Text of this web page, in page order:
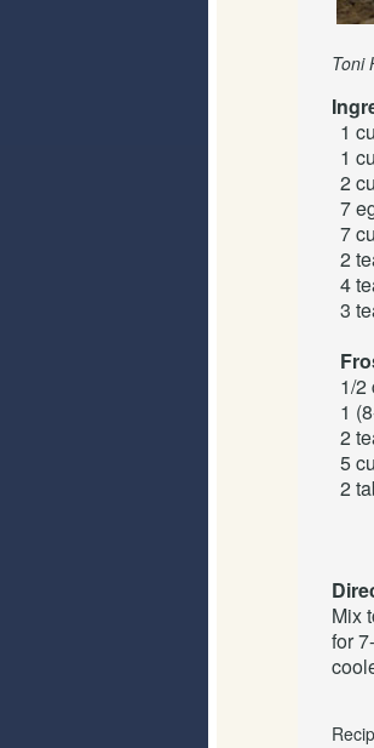
Toni
1
1
2
7
7
2
4
3
1/2
1
2
5
2
Mix
for